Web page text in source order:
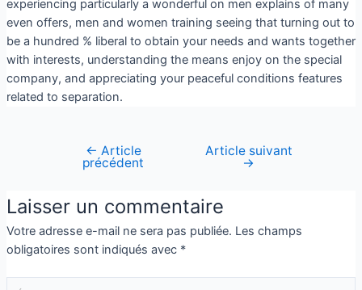
experiencing particularly a wonderful on men explains of many
even offers, men and women training seeing that turning out to
be a hundred % liberal to obtain your needs and wants together
with interests, understanding the means enjoy on the special
company, and appreciating your peaceful conditions features
related to separation.
← Article
précédent
Article suivant
→
Laisser un commentaire
Votre adresse e-mail ne sera pas publiée. Les champs
obligatoires sont indiqués avec *